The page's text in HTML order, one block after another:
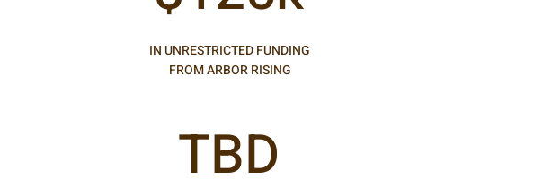
IN UNRESTRICTED FUNDING
FROM ARBOR RISING
TBD